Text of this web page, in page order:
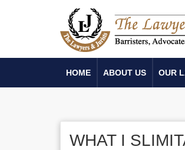
HOME ABOUT US OUR
WHAT I